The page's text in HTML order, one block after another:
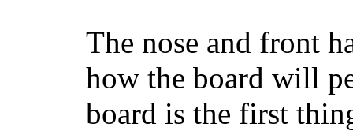
The nose and front
how the board will
board is the first